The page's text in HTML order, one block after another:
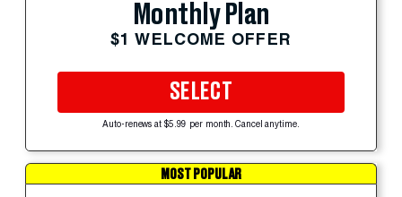
Monthly Plan
$1 WELCOME OFFER
SELECT
Auto-renews at $5.99 per month. Cancel anytime.
MOST POPULAR